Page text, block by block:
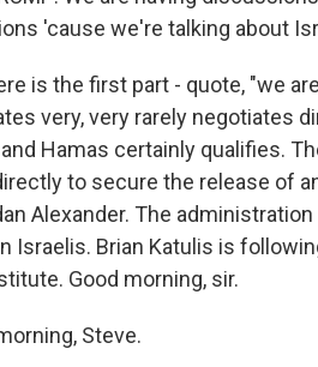
'cause we're talking about
is the first part - quote, "we
very, very rarely negotiates
Hamas certainly qualifies.
to secure the release of
Alexander. The
Israelis. Brian Katulis is
Good morning, sir.
Steve.